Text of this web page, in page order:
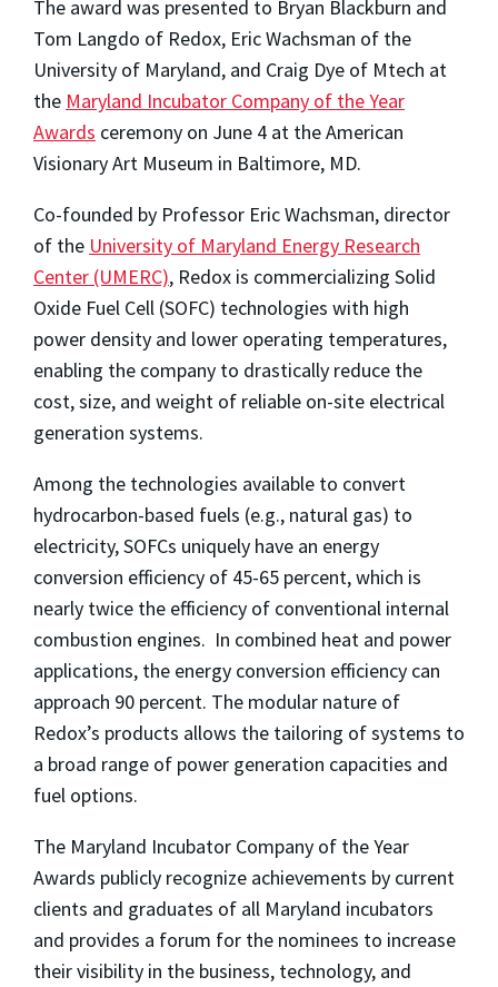
The award was presented to Bryan Blackburn and
Tom Langdo of Redox, Eric Wachsman of the
University of Maryland, and Craig Dye of Mtech at
the Maryland Incubator Company of the Year
Awards ceremony on June 4 at the American
Visionary Art Museum in Baltimore, MD.
Co-founded by Professor Eric Wachsman, director
of the University of Maryland Energy Research
Center (UMERC), Redox is commercializing Solid
Oxide Fuel Cell (SOFC) technologies with high
power density and lower operating temperatures,
enabling the company to drastically reduce the
cost, size, and weight of reliable on-site electrical
generation systems.
Among the technologies available to convert
hydrocarbon-based fuels (e.g., natural gas) to
electricity, SOFCs uniquely have an energy
conversion efficiency of 45-65 percent, which is
nearly twice the efficiency of conventional internal
combustion engines. In combined heat and power
applications, the energy conversion efficiency can
approach 90 percent. The modular nature of
Redox’s products allows the tailoring of systems to
a broad range of power generation capacities and
fuel options.
The Maryland Incubator Company of the Year
Awards publicly recognize achievements by current
clients and graduates of all Maryland incubators
and provides a forum for the nominees to increase
their visibility in the business, technology, and